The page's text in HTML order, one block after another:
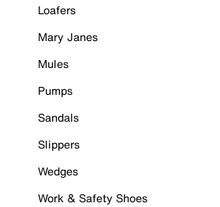
Loafers
Mary Janes
Mules
Pumps
Sandals
Slippers
Wedges
Work & Safety Shoes